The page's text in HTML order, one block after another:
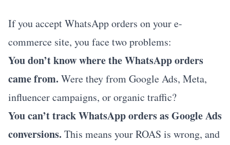
If you accept WhatsApp orders on your e-
commerce site, you face two problems:
You don’t know where the WhatsApp orders
came from. Were they from Google Ads, Meta,
influencer campaigns, or organic traffic?
You can’t track WhatsApp orders as Google Ads
conversions. This means your ROAS is wrong, and